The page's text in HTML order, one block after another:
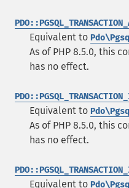
Equivalent to
As of PHP 8.5.0, this
has no effect.
Equivalent to
As of PHP 8.5.0, this
has no effect.
Equivalent to